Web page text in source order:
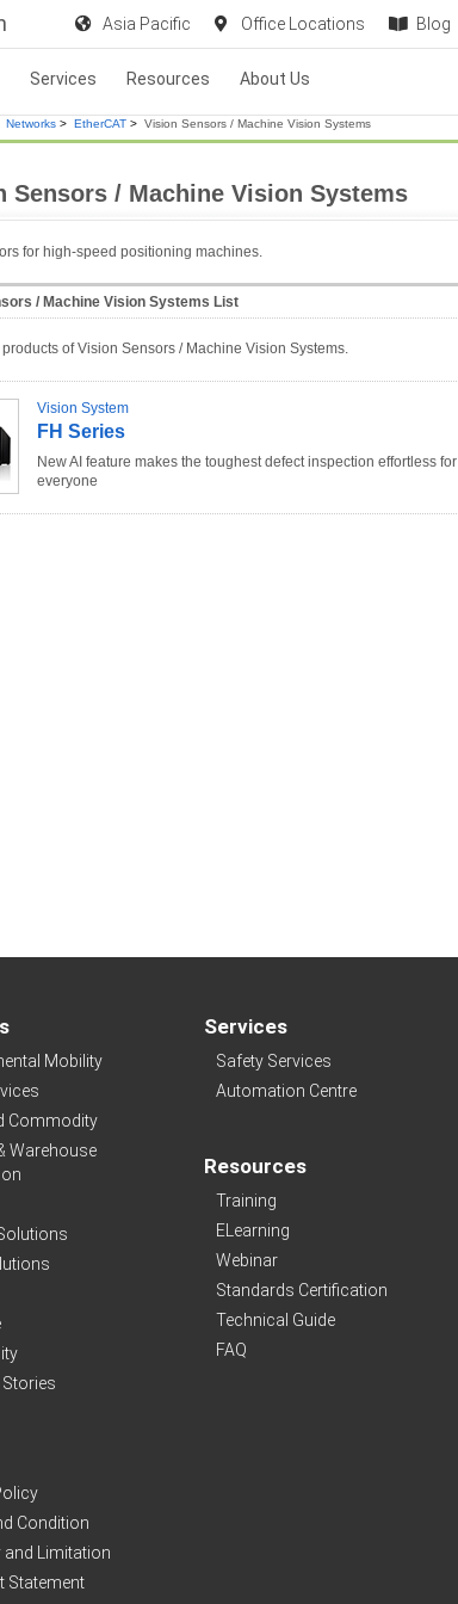
Asia Pacific Office Locations Blog
Services Resources About Us
Networks > EtherCAT > Vision Sensors / Machine Vision Systems
Sensors / Machine Vision Systems
for high-speed positioning machines.
/ Machine Vision Systems List
products of Vision Sensors / Machine Vision Systems.
Vision System
FH Series
New AI feature makes the toughest defect inspection effortless for
everyone
Mobility
Commodity
Warehouse
Condition
and Limitation
Statement
Services
Safety Services
Automation Centre
Resources
Training
ELearning
Webinar
Standards Certification
Technical Guide
FAQ